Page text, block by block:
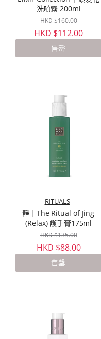
洗噴霧 200ml
HKD $160.00
HKD $112.00
售罄
RITUALS
靜｜The Ritual of Jing
(Relax) 護手膏175ml
HKD $135.00
HKD $88.00
售罄